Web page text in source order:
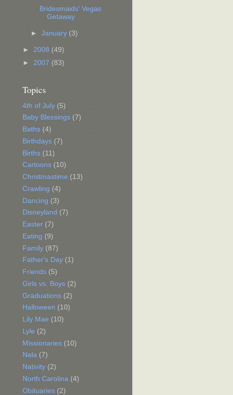
Bridesmaids' Vegas
Getaway
►January (3)
► 2008 (49)
► 2007 (83)
Topics
4th of July (5)
Baby Blessings (7)
Baths (4)
Birthdays (7)
Births (11)
Cartoons (10)
Christmastime (13)
Crawling (4)
Dancing (3)
Disneyland (7)
Easter (7)
Eating (9)
Family (87)
Father's Day (1)
Friends (5)
Girls vs. Boys (2)
Graduations (2)
Halloween (10)
Lily Mae (10)
Lyle (2)
Missionaries (10)
Nala (7)
Nativity (2)
North Carolina (4)
Obituaries (2)